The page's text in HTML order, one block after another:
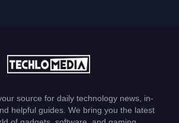
source for daily technology news, in-
helpful guides. We bring you the latest